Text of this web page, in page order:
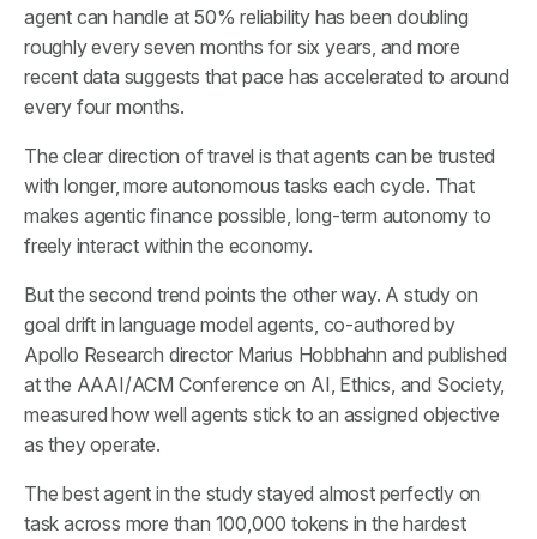
agent can handle at 50% reliability has been doubling
roughly every seven months for six years, and more
recent data suggests that pace has accelerated to around
every four months.
The clear direction of travel is that agents can be trusted
with longer, more autonomous tasks each cycle. That
makes agentic finance possible, long-term autonomy to
freely interact within the economy.
But the second trend points the other way. A study on
goal drift in language model agents, co-authored by
Apollo Research director Marius Hobbhahn and published
at the AAAI/ACM Conference on AI, Ethics, and Society,
measured how well agents stick to an assigned objective
as they operate.
The best agent in the study stayed almost perfectly on
task across more than 100,000 tokens in the hardest